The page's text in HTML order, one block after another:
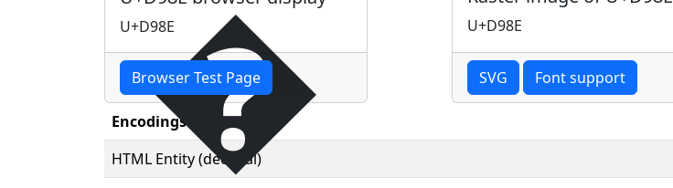
�
U+D98E
Browser Test Page
U+D98E
SVG Font support
Encodings
HTML Entity (decimal)